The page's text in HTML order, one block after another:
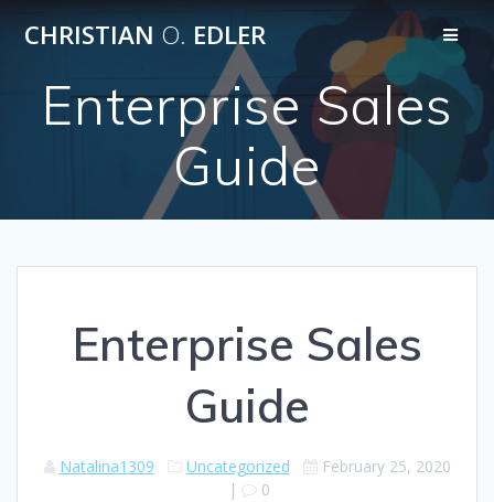
Skip
to
content
CHRISTIAN O. EDLER
Enterprise Sales
Guide
Enterprise Sales
Guide
Natalina1309 Uncategorized
February 25, 2020
|
0